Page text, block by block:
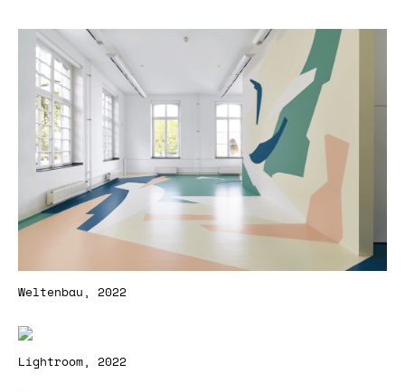
Weltenbau, 2022
Lightroom, 2022